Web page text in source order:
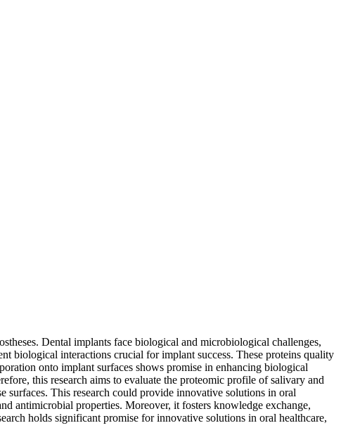
Dental implants face biological and microbiological challenges,
biological interactions crucial for implant success. These proteins quality
onto implant surfaces shows promise in enhancing biological
this research aims to evaluate the proteomic profile of salivary and
This research could provide innovative solutions in oral
antimicrobial properties. Moreover, it fosters knowledge exchange,
holds significant promise for innovative solutions in oral healthcare,